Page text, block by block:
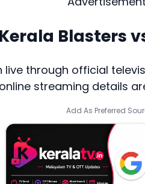
Blasters vs
live through official
streaming details
Add As Preferred